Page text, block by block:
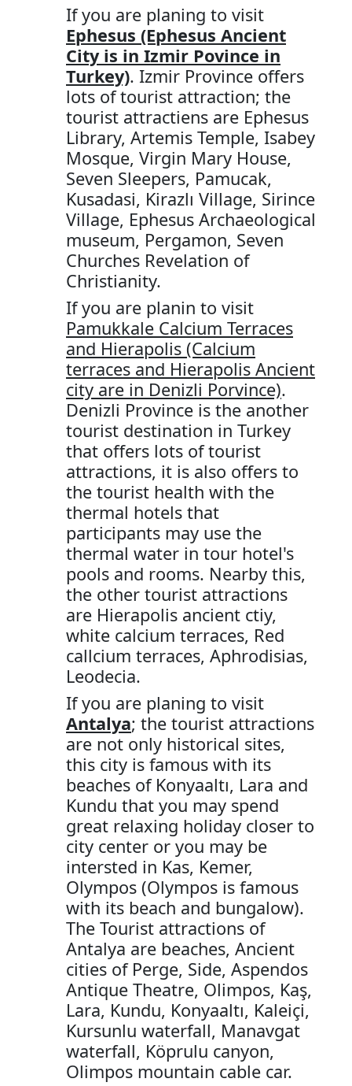
If you are planing to visit
Ephesus (Ephesus Ancient
City is in Izmir Povince in
Turkey). Izmir Province offers
lots of tourist attraction; the
tourist attractiens are Ephesus
Library, Artemis Temple, Isabey
Mosque, Virgin Mary House,
Seven Sleepers, Pamucak,
Kusadasi, Kirazlı Village, Sirince
Village, Ephesus Archaeological
museum, Pergamon, Seven
Churches Revelation of
Christianity.
If you are planin to visit
Pamukkale Calcium Terraces
and Hierapolis (Calcium
terraces and Hierapolis Ancient
city are in Denizli Porvince).
Denizli Province is the another
tourist destination in Turkey
that offers lots of tourist
attractions, it is also offers to
the tourist health with the
thermal hotels that
participants may use the
thermal water in tour hotel's
pools and rooms. Nearby this,
the other tourist attractions
are Hierapolis ancient ctiy,
white calcium terraces, Red
callcium terraces, Aphrodisias,
Leodecia.
If you are planing to visit
Antalya; the tourist attractions
are not only historical sites,
this city is famous with its
beaches of Konyaaltı, Lara and
Kundu that you may spend
great relaxing holiday closer to
city center or you may be
intersted in Kas, Kemer,
Olympos (Olympos is famous
with its beach and bungalow).
The Tourist attractions of
Antalya are beaches, Ancient
cities of Perge, Side, Aspendos
Antique Theatre, Olimpos, Kaş,
Lara, Kundu, Konyaaltı, Kaleiçi,
Kursunlu waterfall, Manavgat
waterfall, Köprulu canyon,
Olimpos mountain cable car.